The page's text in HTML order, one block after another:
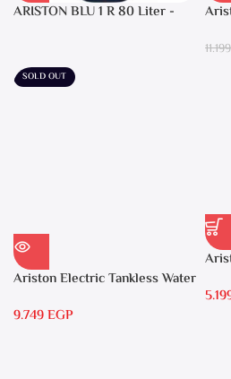
ARISTON BLU 1 R 80 Liter -
SOLD OUT
Ariston Electric Tankless Water
9.749EGP